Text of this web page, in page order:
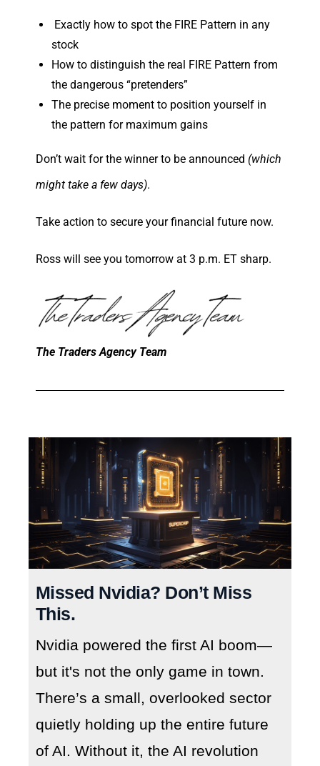
Exactly how to spot the FIRE Pattern in any
stock
How to distinguish the real FIRE Pattern from
the dangerous “pretenders”
The precise moment to position yourself in
the pattern for maximum gains
Don’t wait for the winner to be announced (which
might take a few days).
Take action to secure your financial future now.
Ross will see you tomorrow at 3 p.m. ET sharp.
The Traders Agency Team
Missed Nvidia? Don’t Miss
This.
Nvidia powered the first AI boom—
but it's not the only game in town.
There’s a small, overlooked sector
quietly holding up the entire future
of AI. Without it, the AI revolution